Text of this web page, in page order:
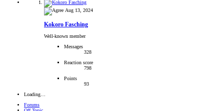
Aug 13, 2024
Kokoro Fasching
Well-known member
Messages
328
Reaction score
798
Points
93
Loading…
Forums